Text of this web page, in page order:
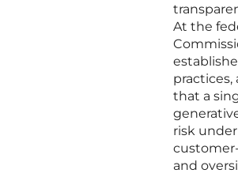
At the
that a
risk
and